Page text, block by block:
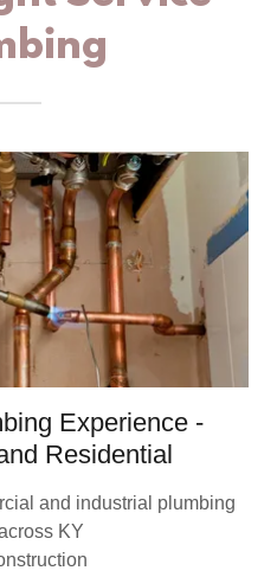
Experience -
Residential
and industrial plumbing
KY